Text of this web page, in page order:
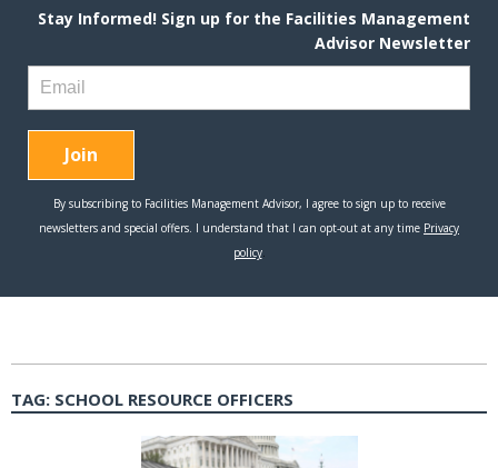
TAG: SCHOOL RESOURCE OFFICERS